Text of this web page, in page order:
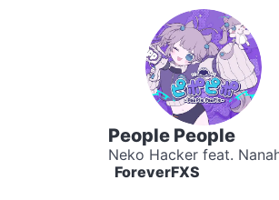
People People
Neko Hacker feat.
ForeverFXS